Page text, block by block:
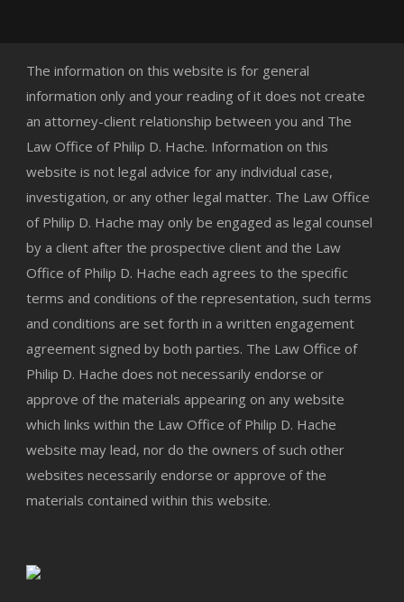
The information on this website is for general
information only and your reading of it does not create
an attorney-client relationship between you and The
Law Office of Philip D. Hache. Information on this
website is not legal advice for any individual case,
investigation, or any other legal matter. The Law Office
of Philip D. Hache may only be engaged as legal counsel
by a client after the prospective client and the Law
Office of Philip D. Hache each agrees to the specific
terms and conditions of the representation, such terms
and conditions are set forth in a written engagement
agreement signed by both parties. The Law Office of
Philip D. Hache does not necessarily endorse or
approve of the materials appearing on any website
which links within the Law Office of Philip D. Hache
website may lead, nor do the owners of such other
websites necessarily endorse or approve of the
materials contained within this website.